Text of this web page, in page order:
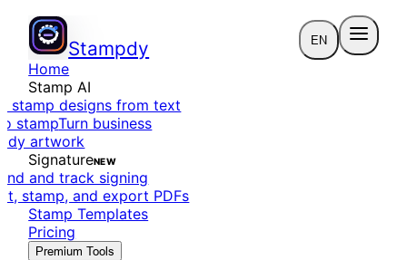
Stampdy EN
Home
Stamp AI
stamp designs from text
stampTurn business
artwork
SignatureNEW
and track signing
stamp, and export PDFs
Stamp Templates
Pricing
Premium Tools